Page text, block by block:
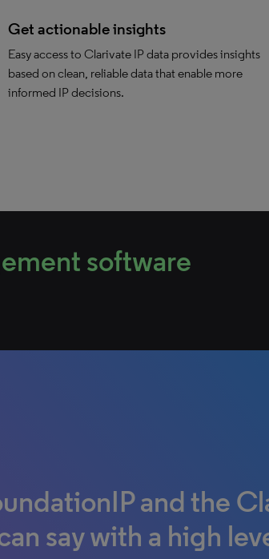
Get actionable insights
Easy access to Clarivate IP data provides insights
based on clean, reliable data that enable more
informed IP decisions.
software
and the
say with a high
we can gather
needed by
most about
dedication and